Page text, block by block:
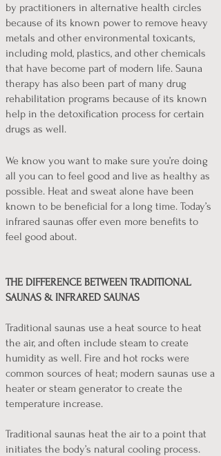
by practitioners in alternative health circles
because of its known power to remove heavy
metals and other environmental toxicants,
including mold, plastics, and other chemicals
that have become part of modern life. Sauna
therapy has also been part of many drug
rehabilitation programs because of its known
help in the detoxification process for certain
drugs as well.
We know you want to make sure you’re doing
all you can to feel good and live as healthy as
possible. Heat and sweat alone have been
known to be beneficial for a long time. Today’s
infrared saunas offer even more benefits to
feel good about.
THE DIFFERENCE BETWEEN TRADITIONAL
SAUNAS & INFRARED SAUNAS
Traditional saunas use a heat source to heat
the air, and often include steam to create
humidity as well. Fire and hot rocks were
common sources of heat; modern saunas use a
heater or steam generator to create the
temperature increase.
Traditional saunas heat the air to a point that
initiates the body’s natural cooling process.